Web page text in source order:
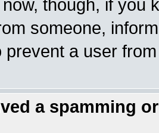
though, if you
someone,
prevent a user
a spamming